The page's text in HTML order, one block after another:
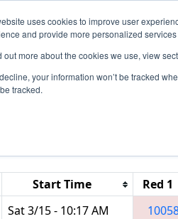
uses cookies to improve user
and provide more personalized
out more about the cookies we use, view
your information won’t be tracked
tracked.
Events 2025 Season Info
Matches- Ankara
Start Time Red 1
Sat 3/15 - 10:17 AM